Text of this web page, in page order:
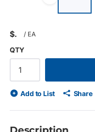
$ / EA
QTY
Add to List Share